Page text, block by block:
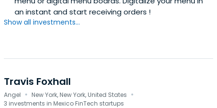
an instant and start receiving orders !
Show all investments...
Travis Foxhall
Angel · New York, New York, United States ·
3 investments in Mexico FinTech startups